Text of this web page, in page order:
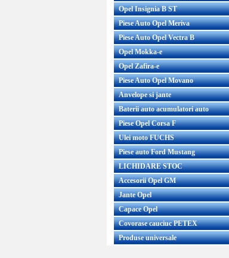
Opel Insignia B ST
Piese Auto Opel Meriva
Piese Auto Opel Vectra B
Opel Mokka-e
Opel Zafira-e
Piese Auto Opel Movano
Anvelope si jante
Baterii auto acumulatori auto
Piese Opel Corsa F
Ulei moto FUCHS
Piese auto Ford Mustang
LICHIDARE STOC
Accesorii Opel GM
Jante Opel
Capace Opel
Covorase cauciuc PETEX
Produse universale